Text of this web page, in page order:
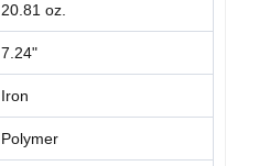
20.81 oz.
7.24"
Iron
Polymer